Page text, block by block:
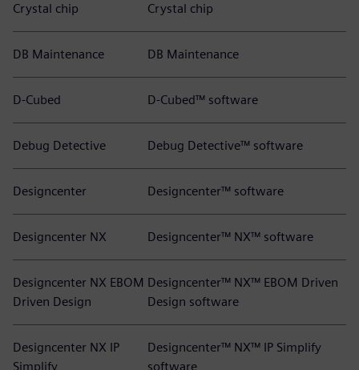
Crystal chip Crystal chip
DB Maintenance DB Maintenance
D-Cubed D-Cubed™ software
Debug Detective Debug Detective™ software
Designcenter Designcenter™ software
Designcenter NX Designcenter™ NX™ software
Designcenter NX EBOM
Driven Design
Designcenter™ NX™ EBOM Driven
Design software
Designcenter NX IP
Simplify
Designcenter™ NX™ IP Simplify
software